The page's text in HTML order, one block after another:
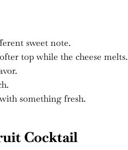
sweet note.
top while the cheese melts.
something fresh.
Cocktail